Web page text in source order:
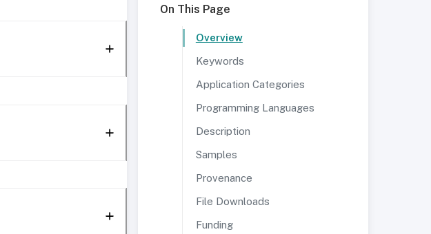
On This Page
Overview
Keywords
Application Categories
Programming Languages
Description
Samples
Provenance
File Downloads
Funding